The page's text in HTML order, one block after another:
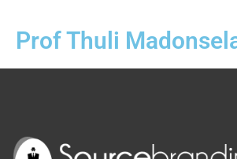
Prof Thuli